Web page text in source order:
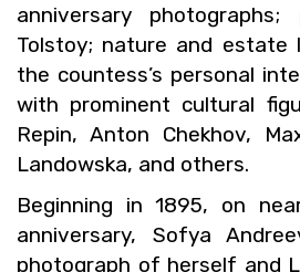
an­niver­sary
Tol­stoy; na­ture and
the count­ess’s per­sonal
with promi­nent cul­tural
Repin, Anton Chekhov,
Landowska, and oth­ers.
Be­gin­ning in 1895, on
an­niver­sary, Sofya
pho­to­graph of her­self and